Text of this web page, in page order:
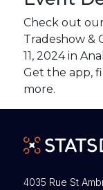
Check out
Tradeshow &
11, 2024 in
Get the app,
more.
4035 Rue St